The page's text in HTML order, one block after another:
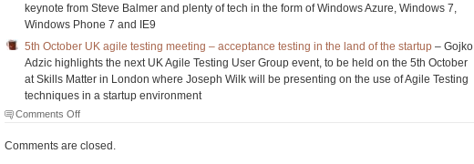
keynote from Steve Balmer and plenty of tech in the form of Windows Azure, Windows 7,
Windows Phone 7 and IE9
5th October UK agile testing meeting – acceptance testing in the land of the startup – Gojko
Adzic highlights the next UK Agile Testing User Group event, to be held on the 5th October
at Skills Matter in London where Joseph Wilk will be presenting on the use of Agile Testing
techniques in a startup environment
Comments Offon
Morning
Comments are closed.